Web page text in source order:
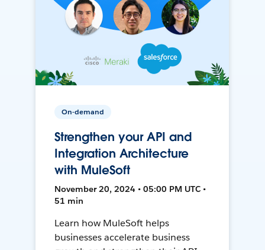
On-demand
Strengthen your API and
Integration Architecture
with MuleSoft
November 20, 2024 • 05:00 PM UTC •
51 min
Learn how MuleSoft helps
businesses accelerate business